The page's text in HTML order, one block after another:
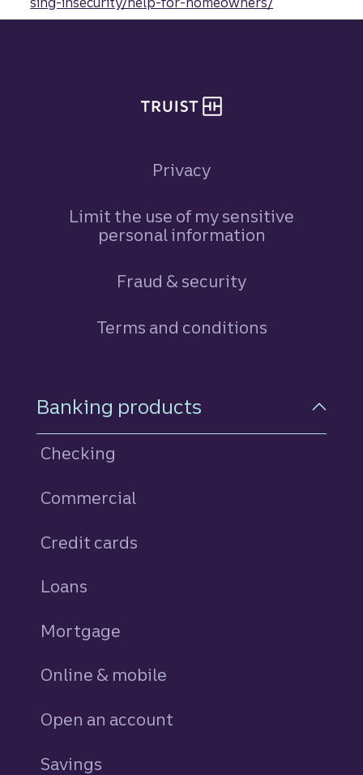
Privacy
Limit the use of my sensitive
personal information
Fraud & security
Terms and conditions
Footer Navigation
Banking products
Checking
Commercial
Credit cards
Loans
Mortgage
Online & mobile
Open an account
Savings